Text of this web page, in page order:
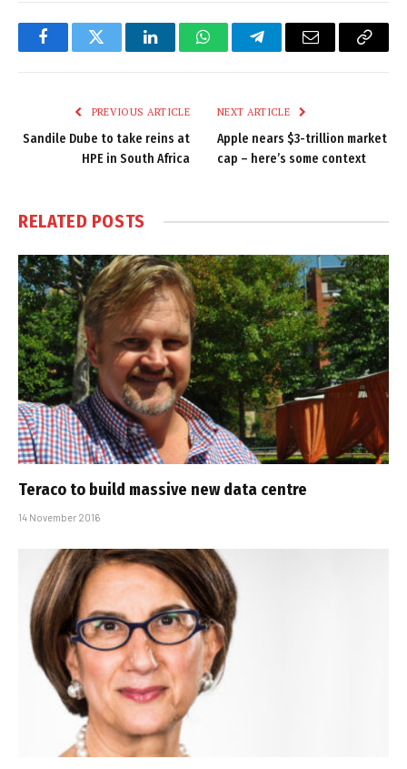
FacebookTwitter LinkedInWhatsAppTelegramEmail
Copy
PREVIOUS ARTICLE
Sandile Dube to take reins at
HPE in South Africa
NEXT ARTICLE
Apple nears $3-trillion market
cap – here’s some context
RELATED POSTS
Teraco to build massive new data centre
14 November 2016